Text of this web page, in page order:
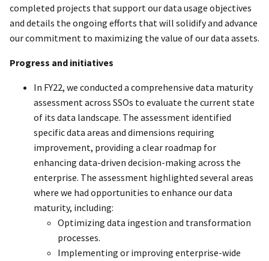
completed projects that support our data usage objectives
and details the ongoing efforts that will solidify and advance
our commitment to maximizing the value of our data assets.
Progress and initiatives
In FY22, we conducted a comprehensive data maturity
assessment across SSOs to evaluate the current state
of its data landscape. The assessment identified
specific data areas and dimensions requiring
improvement, providing a clear roadmap for
enhancing data-driven decision-making across the
enterprise. The assessment highlighted several areas
where we had opportunities to enhance our data
maturity, including:
Optimizing data ingestion and transformation
processes.
Implementing or improving enterprise-wide